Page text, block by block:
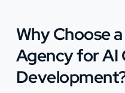
Why Choose
Agency for AI